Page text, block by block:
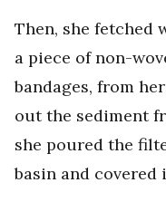
Then, she fetched
a piece of non-
bandages, from
out the sediment
she poured the
basin and